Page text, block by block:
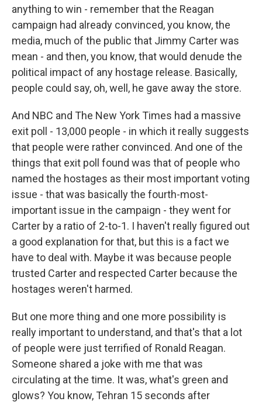
anything to win - remember that the Reagan
campaign had already convinced, you know, the
media, much of the public that Jimmy Carter was
mean - and then, you know, that would denude the
political impact of any hostage release. Basically,
people could say, oh, well, he gave away the store.
And NBC and The New York Times had a massive
exit poll - 13,000 people - in which it really suggests
that people were rather convinced. And one of the
things that exit poll found was that of people who
named the hostages as their most important voting
issue - that was basically the fourth-most-
important issue in the campaign - they went for
Carter by a ratio of 2-to-1. I haven't really figured out
a good explanation for that, but this is a fact we
have to deal with. Maybe it was because people
trusted Carter and respected Carter because the
hostages weren't harmed.
But one more thing and one more possibility is
really important to understand, and that's that a lot
of people were just terrified of Ronald Reagan.
Someone shared a joke with me that was
circulating at the time. It was, what's green and
glows? You know, Tehran 15 seconds after